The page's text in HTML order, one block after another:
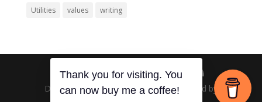
Utilities
values writing
Designed byElegant Themes| Powered by
Thank you for visiting. You
can now buy me a coffee!